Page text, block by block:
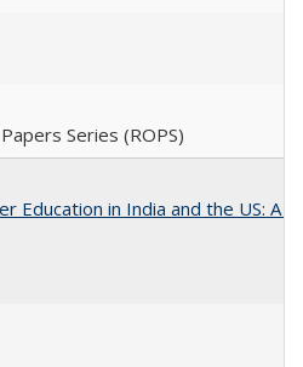
Series (ROPS)
Education in India and the US: A